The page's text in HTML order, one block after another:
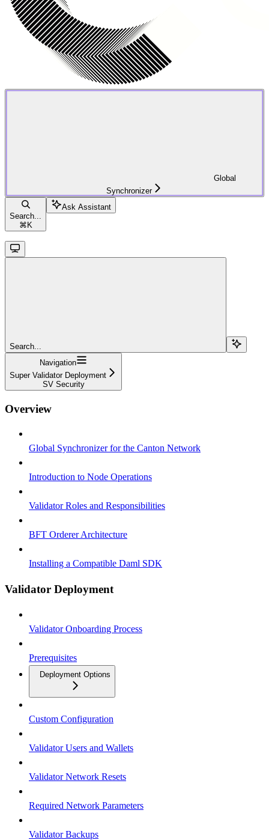
Global
Synchronizer
Search...
⌘ K
Ask Assistant
Search...
Navigation
Super Validator Deployment
SV Security
Overview
Global Synchronizer for the Canton Network
Introduction to Node Operations
Validator Roles and Responsibilities
BFT Orderer Architecture
Installing a Compatible Daml SDK
Validator Deployment
Validator Onboarding Process
Prerequisites
Deployment Options
Custom Configuration
Validator Users and Wallets
Validator Network Resets
Required Network Parameters
Validator Backups